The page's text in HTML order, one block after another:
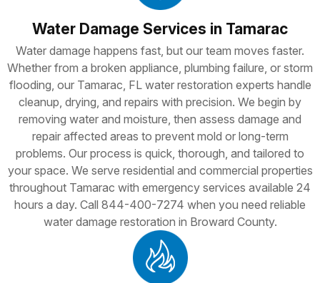
Water Damage Services in Tamarac
Water damage happens fast, but our team moves faster.
Whether from a broken appliance, plumbing failure, or storm
flooding, our Tamarac, FL water restoration experts handle
cleanup, drying, and repairs with precision. We begin by
removing water and moisture, then assess damage and
repair affected areas to prevent mold or long-term
problems. Our process is quick, thorough, and tailored to
your space. We serve residential and commercial properties
throughout Tamarac with emergency services available 24
hours a day. Call 844-400-7274 when you need reliable
water damage restoration in Broward County.